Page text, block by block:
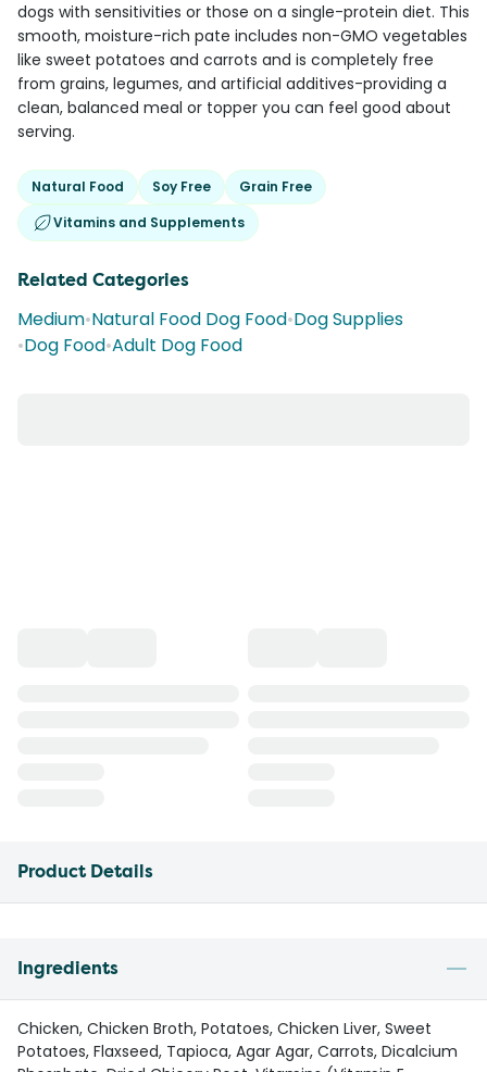
dogs with sensitivities or those on a single-protein diet. This
smooth, moisture-rich pate includes non-GMO vegetables
like sweet potatoes and carrots and is completely free
from grains, legumes, and artificial additives-providing a
clean, balanced meal or topper you can feel good about
serving.
Natural Food Soy Free
Grain Free
Vitamins and Supplements
Related Categories
Medium•Natural Food Dog Food•Dog Supplies
•Dog Food•Adult Dog Food
Product Details
Ingredients
Chicken, Chicken Broth, Potatoes, Chicken Liver, Sweet
Potatoes, Flaxseed, Tapioca, Agar Agar, Carrots, Dicalcium